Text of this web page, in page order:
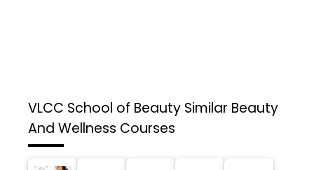
VLCC School of Beauty Similar Beauty
And Wellness Courses